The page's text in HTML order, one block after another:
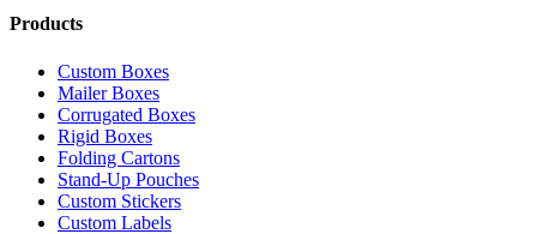
Products
Custom Boxes
Mailer Boxes
Corrugated Boxes
Rigid Boxes
Folding Cartons
Stand-Up Pouches
Custom Stickers
Custom Labels